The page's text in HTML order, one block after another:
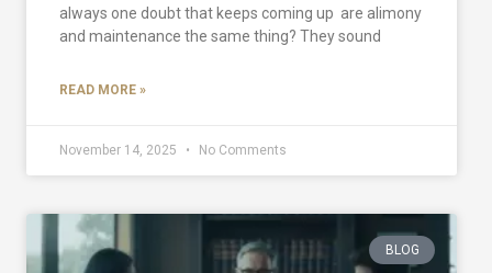
always one doubt that keeps coming up are alimony
and maintenance the same thing? They sound
READ MORE »
November 14, 2025 No Comments
BLOG